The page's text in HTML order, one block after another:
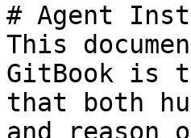
# Agent
This
GitBook is
that both
and